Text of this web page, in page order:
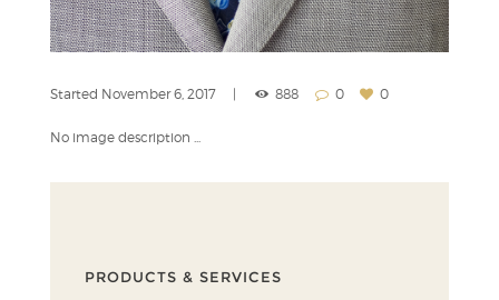
Started November 6, 2017 888 0 0
No image description ...
PRODUCTS & SERVICES